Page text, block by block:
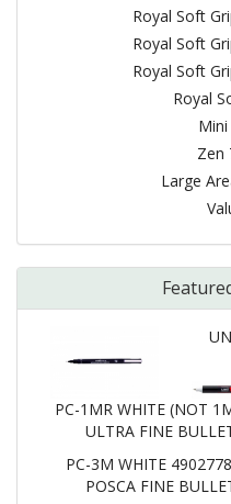
Royal Soft
Royal Soft
Royal Soft
Royal
Zen
Large
PC-1MR WHITE (NOT
ULTRA FINE
PC-3M WHITE
POSCA FINE